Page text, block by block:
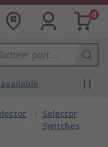
0
/ Selector
Switches